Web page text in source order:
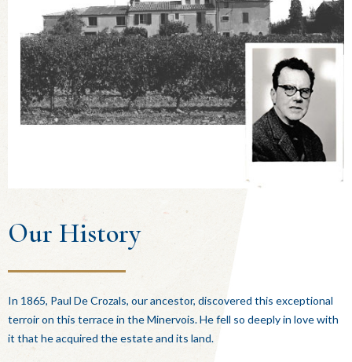
Our History
In 1865, Paul De Crozals, our ancestor, discovered this exceptional
terroir on this terrace in the Minervois. He fell so deeply in love with
it that he acquired the estate and its land.